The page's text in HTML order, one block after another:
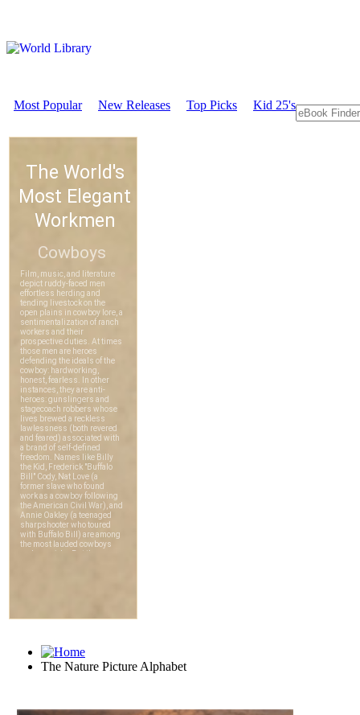
Most Popular New Releases Top Picks Kid 25's
The Nature Picture Alphabet